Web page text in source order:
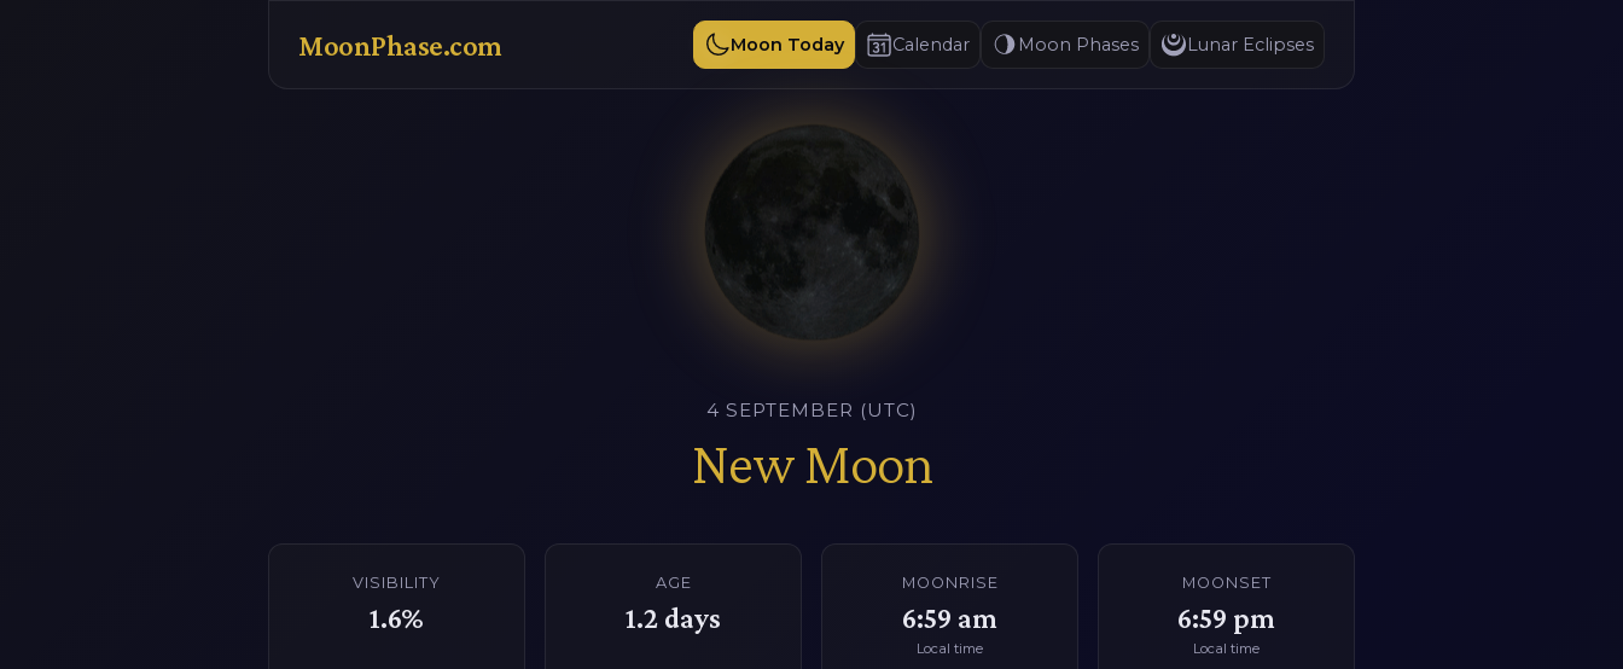
MoonPhase.com Moon Today Calendar Moon Phases Lunar Eclipses
4 SEPTEMBER (UTC)
New Moon
VISIBILITY
1.6%
AGE
1.2 days
MOONRISE
6:59 am
Local time
MOONSET
6:59 pm
Local time